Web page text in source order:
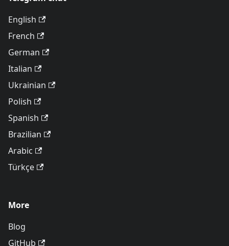
English
French
German
Italian
Ukrainian
Polish
Spanish
Brazilian
Arabic
Türkçe
More
Blog
GitHub